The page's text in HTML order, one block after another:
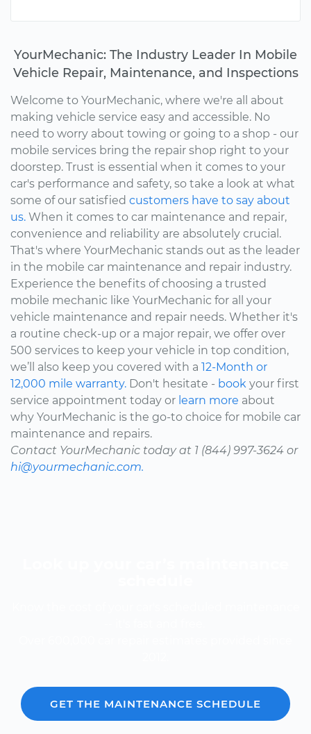
YourMechanic: The Industry Leader In Mobile
Vehicle Repair, Maintenance, and Inspections
Welcome to YourMechanic, where we're all about
making vehicle service easy and accessible. No
need to worry about towing or going to a shop - our
mobile services bring the repair shop right to your
doorstep. Trust is essential when it comes to your
car's performance and safety, so take a look at what
some of our satisfied customers have to say about
us. When it comes to car maintenance and repair,
convenience and reliability are absolutely crucial.
That's where YourMechanic stands out as the leader
in the mobile car maintenance and repair industry.
Experience the benefits of choosing a trusted
mobile mechanic like YourMechanic for all your
vehicle maintenance and repair needs. Whether it's
a routine check-up or a major repair, we offer over
500 services to keep your vehicle in top condition,
we’ll also keep you covered with a 12-Month or
12,000 mile warranty. Don't hesitate - book your first
service appointment today or learn more about
why YourMechanic is the go-to choice for mobile car
maintenance and repairs.
Contact YourMechanic today at 1 (844) 997-3624 or
hi@yourmechanic.com.
GET THE MAINTENANCE SCHEDULE